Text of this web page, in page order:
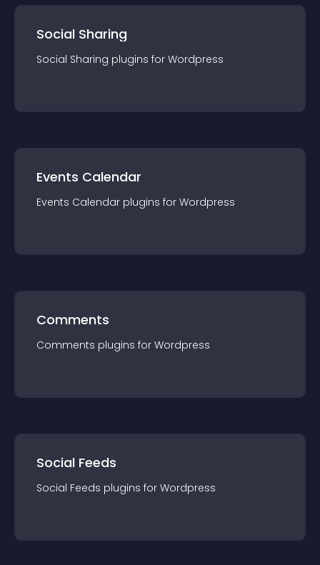
Social Sharing
Social Sharing plugins for Wordpress
Events Calendar
Events Calendar plugins for Wordpress
Comments
Comments plugins for Wordpress
Social Feeds
Social Feeds plugins for Wordpress